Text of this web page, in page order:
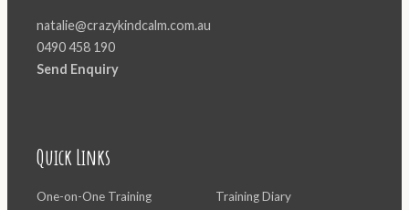
natalie@crazykindcalm.com.au
0490 458 190
Send Enquiry
Quick Links
One-on-One Training
Training Diary